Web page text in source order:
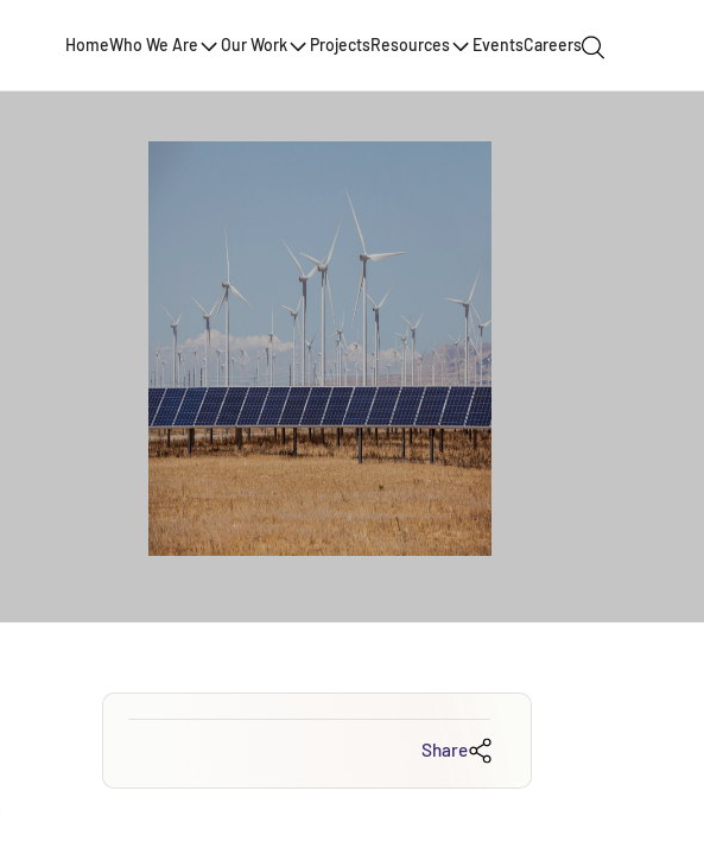
HomeWho We Are Our Work ProjectsResources EventsCareers
Share